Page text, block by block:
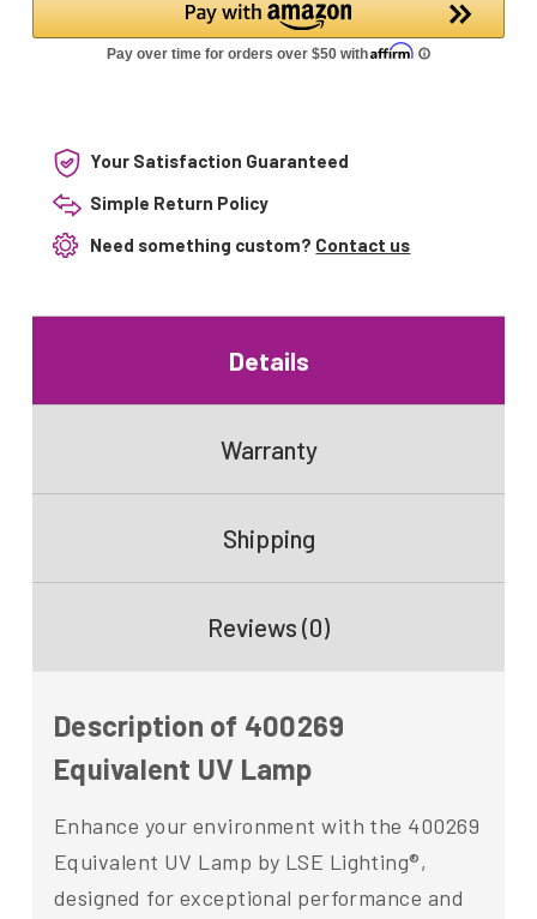
Your Satisfaction Guaranteed
Simple Return Policy
Need something custom? Contact us
Details
Warranty
Shipping
Reviews (0)
Description of 400269
Equivalent UV Lamp
Enhance your environment with the 400269
Equivalent UV Lamp by LSE Lighting®,
designed for exceptional performance and